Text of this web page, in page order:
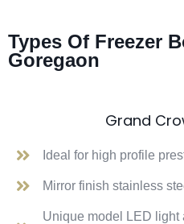
Types Of Freezer
Goregaon
Grand
Ideal for high profile
Mirror finish stainless
Unique model LED light